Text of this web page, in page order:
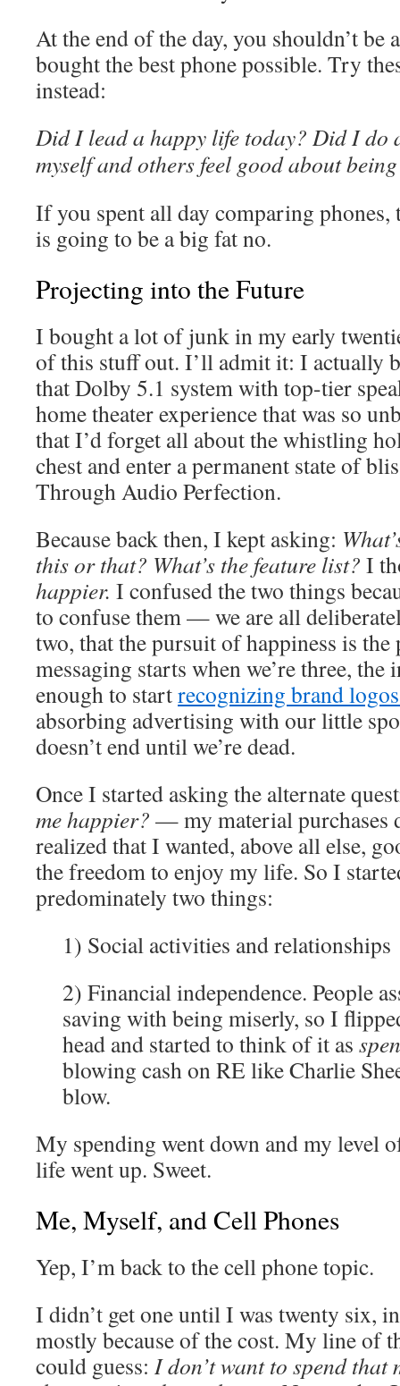
At the end of the day, you shouldn’t
bought the best phone possible. Try
instead:
Did I lead a happy life today? Did I do
myself and others feel good about
If you spent all day comparing phones,
is going to be a big fat no.
Projecting into the Future
I bought a lot of junk in my early
of this stuff out. I’ll admit it: I actually
that Dolby 5.1 system with top-tier
home theater experience that was so
that I’d forget all about the whistling
chest and enter a permanent state of
Through Audio Perfection.
Because back then, I kept asking:
this or that? What’s the feature list? I
happier. I confused the two things
to confuse them — we are all
two, that the pursuit of happiness is
messaging starts when we’re three, the
enough to startrecognizing brand
absorbing advertising with our little
doesn’t end until we’re dead.
Once I started asking the alternate
me happier? — my material purchases
realized that I wanted, above all else,
the freedom to enjoy my life. So I
predominately two things:
1) Social activities and relationships
2) Financial independence. People
saving with being miserly, so I
head and started to think of it as
blowing cash on RE like Charlie
blow.
My spending went down and my level
life went up. Sweet.
Me, Myself, and Cell Phones
Yep, I’m back to the cell phone topic.
I didn’t get one until I was twenty six,
mostly because of the cost. My line of
could guess: I don’t want to spend that